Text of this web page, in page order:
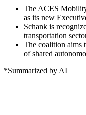
The ACES
as its new
Schank is
transportation
The coalition aims
of shared
*Summarized by AI